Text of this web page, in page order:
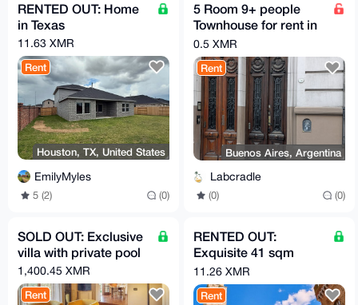
RENTED OUT: Home
in Texas
11.63 XMR
Rent
Houston, TX, United States
EmilyMyles
5 (2) (0)
5 Room 9+ people
Townhouse for rent in
Buenos Aires in very
Glamour Area
0.5 XMR
Rent
Buenos Aires, Argentina
Labcradle
(0) (0)
SOLD OUT: Exclusive
villa with private pool
1,400.45 XMR
Rent
RENTED OUT:
Exquisite 41 sqm
apartment
11.26 XMR
Rent